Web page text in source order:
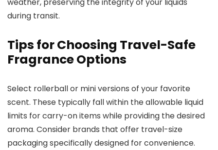
during transit.
Tips for Choosing Travel-Safe
Fragrance Options
Select rollerball or mini versions of your favorite
scent. These typically fall within the allowable liquid
limits for carry-on items while providing the desired
aroma. Consider brands that offer travel-size
packaging specifically designed for convenience.